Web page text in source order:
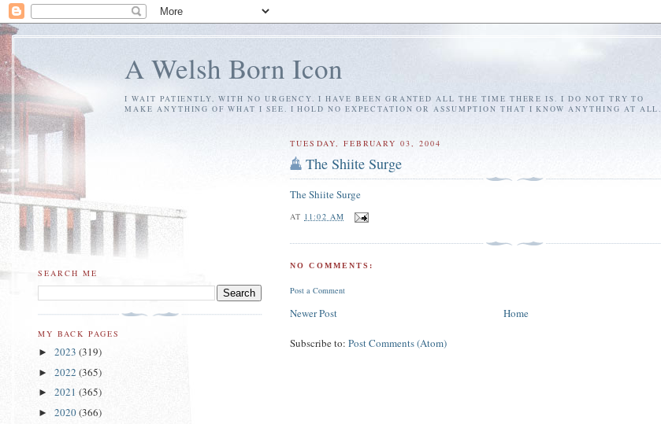
A Welsh Born Icon
I WAIT PATIENTLY, WITH NO URGENCY. I HAVE BEEN GRANTED ALL THE TIME THERE IS. I DO NOT TRY TO
MAKE ANYTHING OF WHAT I SEE. I HOLD NO EXPECTATION OR ASSUMPTION THAT I KNOW ANYTHING AT ALL.
TUESDAY, FEBRUARY 03, 2004
The Shiite Surge
The Shiite Surge
AT 11:02 AM
NO COMMENTS:
Post a Comment
Newer Post Home
Subscribe to:Post Comments (Atom)
SEARCH ME
MY BACK PAGES
► 2023 (319)
► 2022 (365)
► 2021 (365)
► 2020(366)